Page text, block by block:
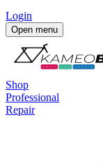
Login
Open menu
Shop
Professional
Repair